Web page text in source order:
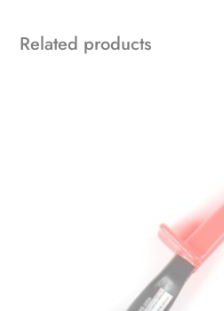
Related products